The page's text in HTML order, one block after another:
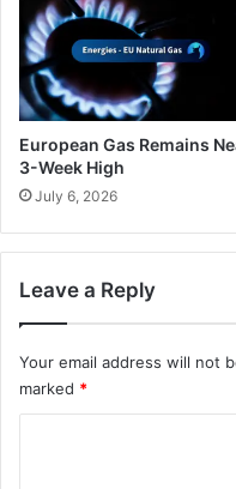
European Gas Remains
3-Week High
July 6, 2026
Leave a Reply
Your email address will not
marked *